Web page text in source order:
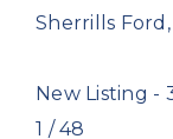
Sherrills Ford ,
New Listing -
1 /48